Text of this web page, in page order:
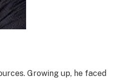
Growing up, he faced